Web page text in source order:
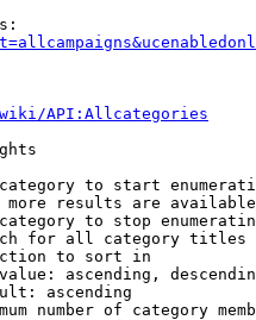
API:Allcategories
to start
results are
to stop
for all category titles
to sort in
ascending,
ascending
number of category